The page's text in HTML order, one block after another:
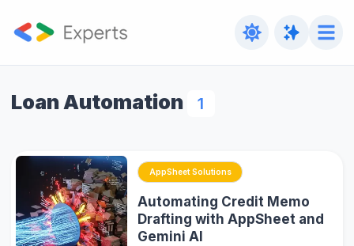
Loan Automation 1
AppSheet Solutions
Automating Credit Memo
Drafting with AppSheet and
Gemini AI